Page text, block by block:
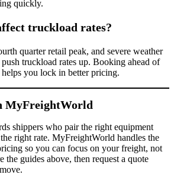
quickly.
truckload rates?
quarter retail peak, and severe weather
truckload rates up. Booking ahead of
helps you lock in better pricing.
MyFreightWorld
shippers who pair the right equipment
right rate. MyFreightWorld handles the
so you can focus on your freight, not
guides above, then request a quote